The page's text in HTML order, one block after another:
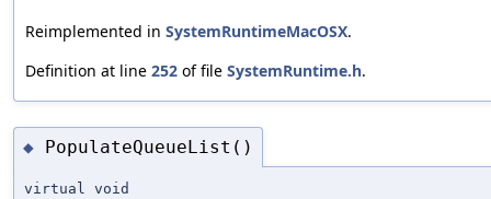
Reimplemented in SystemRuntimeMacOSX.
Definition at line 252 of file SystemRuntime.h.
◆ PopulateQueueList()
virtual void